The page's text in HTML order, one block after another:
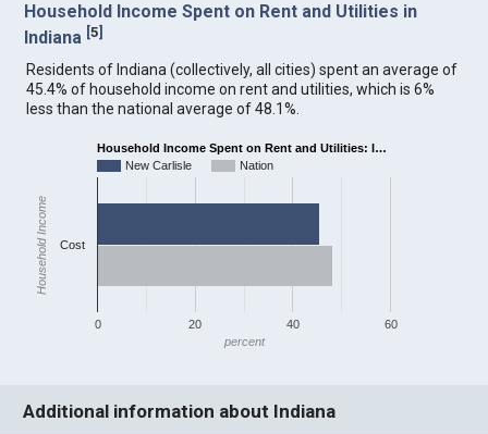
Household Income Spent on Rent and Utilities in
Indiana [5]
Residents of Indiana (collectively, all cities) spent an average of
45.4% of household income on rent and utilities, which is 6%
less than the national average of 48.1%.
Household Income Spent on Rent and Utilities: I…
New Carlisle
Nation
0 20 40 60
Cost
percent
Household Income
Additional information about Indiana